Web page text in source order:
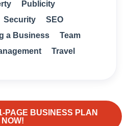
Publicity
Security
SEO
a Business
Team
Travel
PAGE BUSINESS PLAN
NOW!